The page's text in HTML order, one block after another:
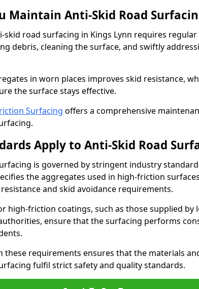
Maintain Anti-Skid Road
skid road surfacing in Kings Lynn requires regular
debris, cleaning the surface, and swiftly
in worn places improves skid resistance,
the surface stays effective.
Surfacing offers a comprehensive
Apply to Anti-Skid Road
is governed by stringent industry
the aggregates used in high-friction
and skid avoidance requirements.
high-friction coatings, such as those supplied by
ensure that the surfacing performs
these requirements ensures that the materials
fulfil strict safety and quality standards.